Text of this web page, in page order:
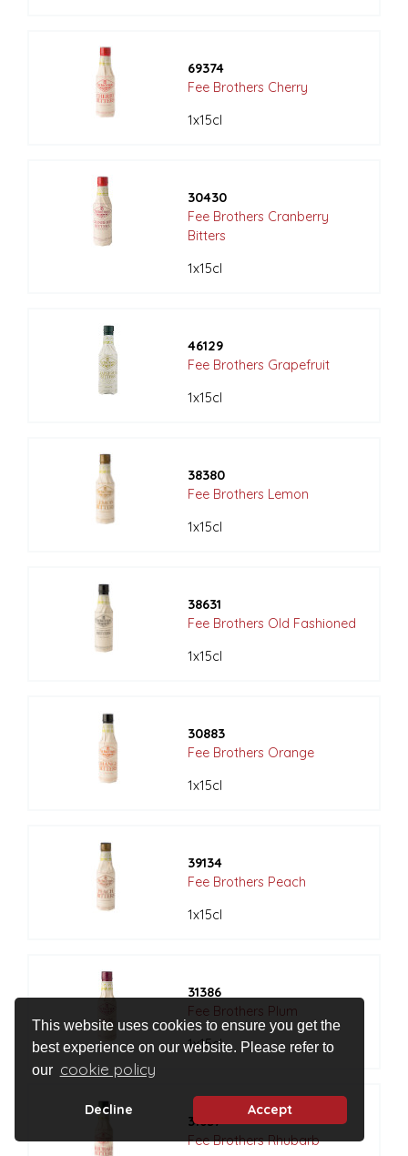
This website uses cookies to ensure you get the
best experience on our website. Please refer to
our cookie policy
Decline Accept
69374
Fee Brothers Cherry
1x15cl
30430
Fee Brothers Cranberry
Bitters
1x15cl
46129
Fee Brothers Grapefruit
1x15cl
38380
Fee Brothers Lemon
1x15cl
38631
Fee Brothers Old Fashioned
1x15cl
30883
Fee Brothers Orange
1x15cl
39134
Fee Brothers Peach
1x15cl
31386
Fee Brothers Plum
1x15cl
31637
Fee Brothers Rhubarb